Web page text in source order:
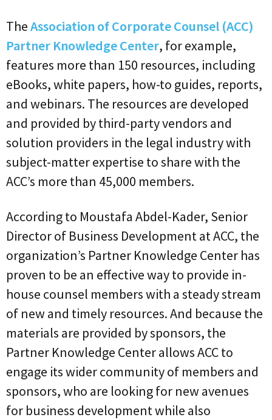
TheAssociation of Corporate Counsel (ACC)
Partner Knowledge Center, for example,
features more than 150 resources, including
eBooks, white papers, how-to guides, reports,
and webinars. The resources are developed
and provided by third-party vendors and
solution providers in the legal industry with
subject-matter expertise to share with the
ACC’s more than 45,000 members.
According to Moustafa Abdel-Kader, Senior
Director of Business Development at ACC, the
organization’s Partner Knowledge Center has
proven to be an effective way to provide in-
house counsel members with a steady stream
of new and timely resources. And because the
materials are provided by sponsors, the
Partner Knowledge Center allows ACC to
engage its wider community of members and
sponsors, who are looking for new avenues
for business development while also